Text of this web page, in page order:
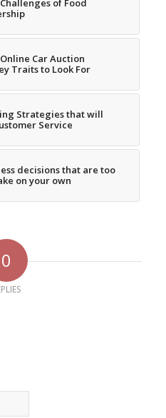
of Food
Car Auction
Traits to Look For
Strategies that will
Service
decisions that are too
on your own
0